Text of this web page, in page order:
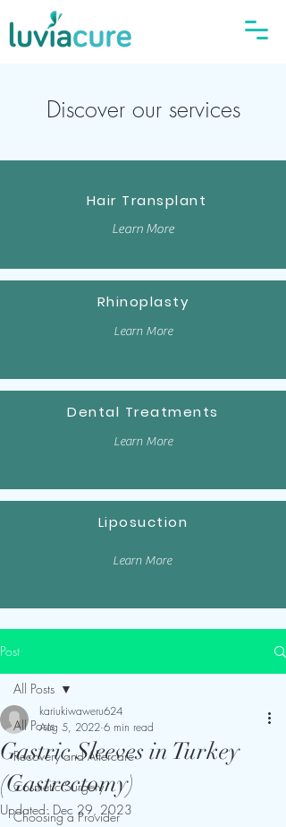
Discover our services
Hair Transplant
Learn More
Rhinoplasty
Learn More
Dental Treatments
Learn More
Liposuction
Learn More
Post
All Posts
Recovery and Aftercare
Cosmetic Surgery
Choosing a Provider
All Posts
Gastric Sleeves in Turkey
(Gastrectomy)
kariukiwaweru624
Aug 5, 2022 6 min read
Updated: Dec 29, 2023